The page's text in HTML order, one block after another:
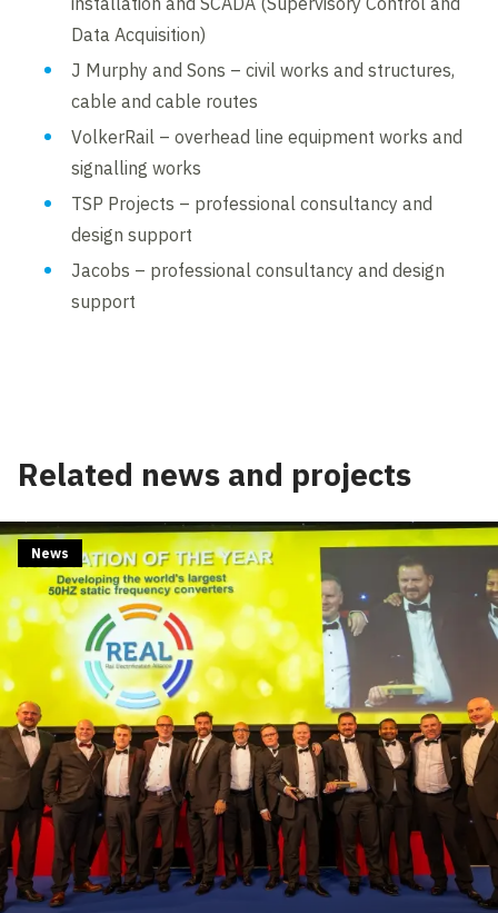
Data Acquisition)
J Murphy and Sons – civil works and structures,
cable and cable routes
VolkerRail – overhead line equipment works and
signalling works
TSP Projects – professional consultancy and
design support
Jacobs – professional consultancy and design
support
Edit cookie settings
Related news and projects
News